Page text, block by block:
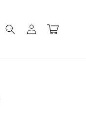
Log
in
Cart